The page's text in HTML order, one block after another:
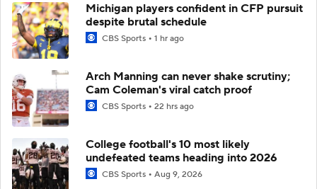
Michigan players confident in CFP pursuit
despite brutal schedule
CBS Sports 1 hr ago
Arch Manning can never shake scrutiny;
Cam Coleman's viral catch proof
CBS Sports 22 hrs ago
College football's 10 most likely
undefeated teams heading into 2026
CBS Sports Aug 9, 2026